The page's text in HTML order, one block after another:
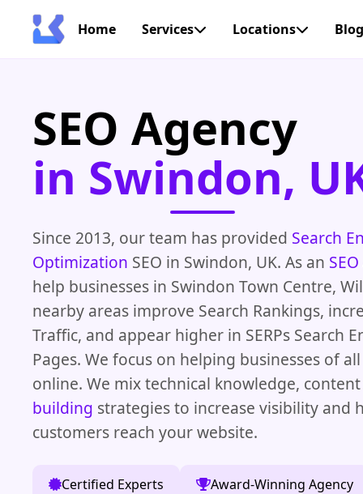
Home Services Locations
SEO Agency
in Swindon,
Since 2013, our team has provided Search
Optimization SEO in Swindon, UK. As an
help businesses in Swindon Town Centre,
nearby areas improve Search Rankings,
Traffic, and appear higher in SERPs Search
Pages. We focus on helping businesses of
online. We mix technical knowledge,
building strategies to increase visibility and
customers reach your website.
Certified Experts Award-Winning Agency